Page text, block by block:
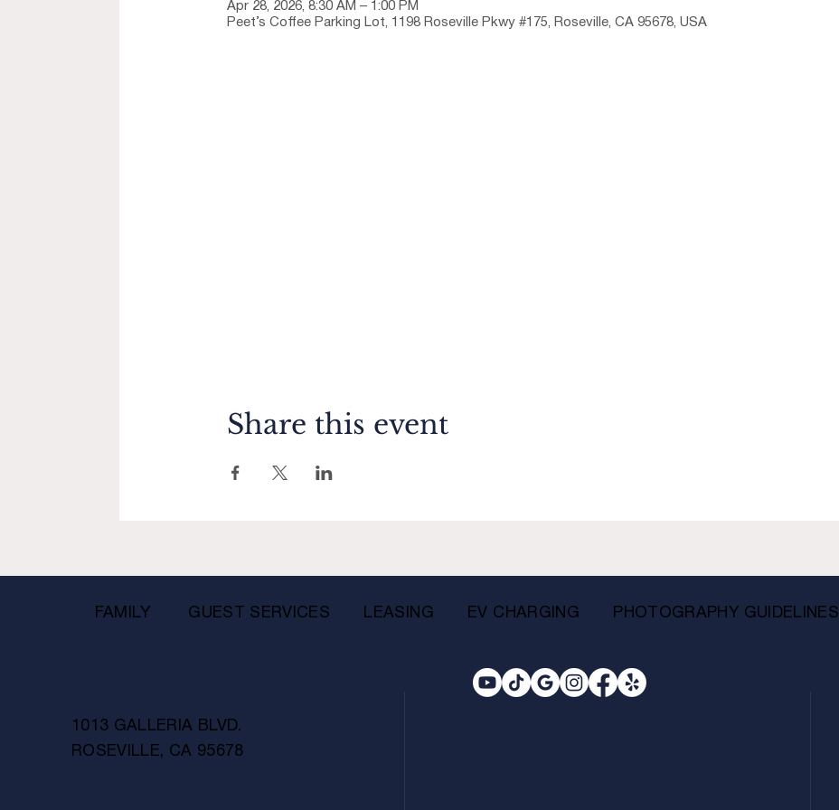
Apr 28, 2026, 8:30 AM – 1:00 PM
Peet’s Coffee Parking Lot, 1198 Roseville Pkwy #175, Roseville, CA 95678, USA
Share this event
FAMILY GUEST SERVICES LEASING EV CHARGING PHOTOGRAPHY GUIDELINES
1013 GALLERIA BLVD.
ROSEVILLE, CA 95678